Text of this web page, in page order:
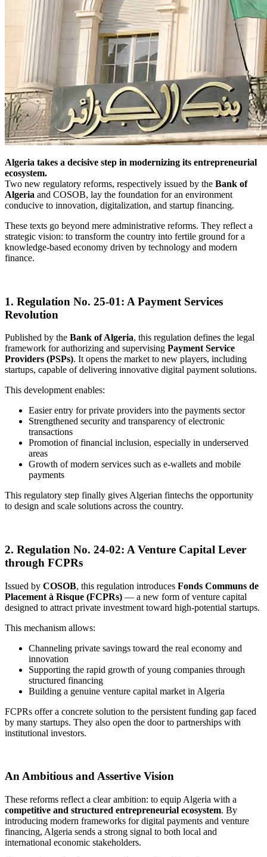
Algeria takes a decisive step in modernizing its entrepreneurial
ecosystem.
Two new regulatory reforms, respectively issued by the Bank of
Algeria and COSOB, lay the foundation for an environment
conducive to innovation, digitalization, and startup financing.
These texts go beyond mere administrative reforms. They reflect a
strategic vision: to transform the country into fertile ground for a
knowledge-based economy driven by technology and modern
finance.
1. Regulation No. 25-01: A Payment Services
Revolution
Published by the Bank of Algeria, this regulation defines the legal
framework for authorizing and supervising Payment Service
Providers (PSPs). It opens the market to new players, including
startups, capable of delivering innovative digital payment solutions.
This development enables:
Easier entry for private providers into the payments sector
Strengthened security and transparency of electronic
transactions
Promotion of financial inclusion, especially in underserved
areas
Growth of modern services such as e-wallets and mobile
payments
This regulatory step finally gives Algerian fintechs the opportunity
to design and scale solutions across the country.
2. Regulation No. 24-02: A Venture Capital Lever
through FCPRs
Issued by COSOB, this regulation introduces Fonds Communs de
Placement à Risque (FCPRs) — a new form of venture capital
designed to attract private investment toward high-potential startups.
This mechanism allows:
Channeling private savings toward the real economy and
innovation
Supporting the rapid growth of young companies through
structured financing
Building a genuine venture capital market in Algeria
FCPRs offer a concrete solution to the persistent funding gap faced
by many startups. They also open the door to partnerships with
institutional investors.
An Ambitious and Assertive Vision
These reforms reflect a clear ambition: to equip Algeria with a
competitive and structured entrepreneurial ecosystem. By
introducing modern frameworks for digital payments and venture
financing, Algeria sends a strong signal to both local and
international economic stakeholders.